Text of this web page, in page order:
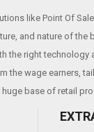
like Point Of
and nature of the
the right technology
the wage earners,
base of retail